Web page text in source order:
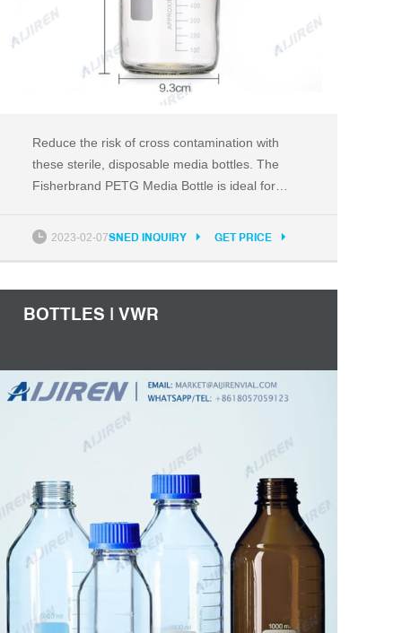
Reduce the risk of cross contamination with
these sterile, disposable media bottles. The
Fisherbrand PETG Media Bottle is ideal for
and shatterproof alternative to glass media
off.
2023-02-07SNED INQUIRY GET PRICE
BOTTLES | VWR